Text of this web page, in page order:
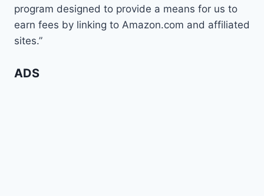
program designed to provide a means for us to
earn fees by linking to Amazon.com and affiliated
sites.”
ADS